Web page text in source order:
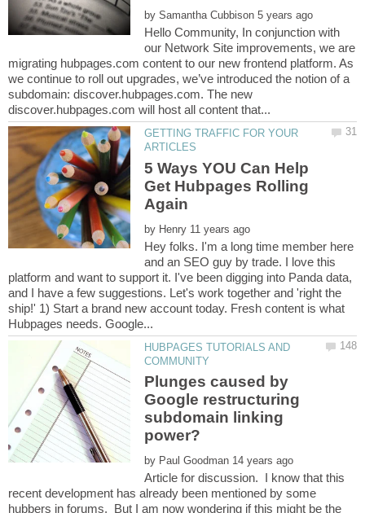
by
Hello Community, In conjunction with
our Network Site improvements, we are
migrating hubpages.com content to our new frontend platform. As
we continue to roll out upgrades, we’ve introduced the notion of a
subdomain: discover.hubpages.com. The new
GETTING TRAFFIC FOR YOUR
5 Ways YOU Can Help
Get Hubpages Rolling
by
Hey folks. I'm a long time member here
and an SEO guy by trade. I love this
platform and want to support it. I've been digging into Panda data,
and I have a few suggestions. Let's work together and 'right the
ship!' 1) Start a brand new account today. Fresh content is what
HUBPAGES TUTORIALS AND
Plunges caused by
Google restructuring
subdomain linking
by
Article for discussion. I know that this
recent development has already been mentioned by some
hubbers in forums. But I am now wondering if this might be the